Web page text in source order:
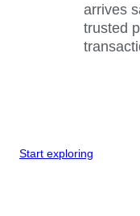
arrives
trusted
Start exploring